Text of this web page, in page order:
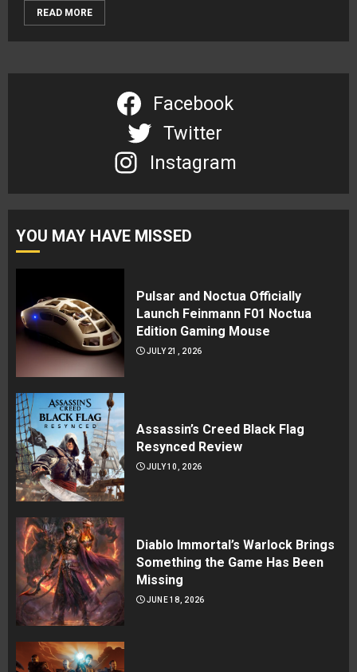
READ MORE
Facebook
Twitter
Instagram
YOU MAY HAVE MISSED
Pulsar and Noctua Officially
Launch Feinmann F01 Noctua
Edition Gaming Mouse
JULY 21, 2026
Assassin’s Creed Black Flag
Resynced Review
JULY 10, 2026
Diablo Immortal’s Warlock Brings
Something the Game Has Been
Missing
JUNE 18, 2026